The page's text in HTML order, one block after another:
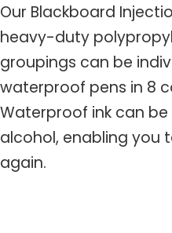
Our Blackboard
heavy-duty
groupings can be
waterproof pens in 8
Waterproof ink can
alcohol, enabling you
again.